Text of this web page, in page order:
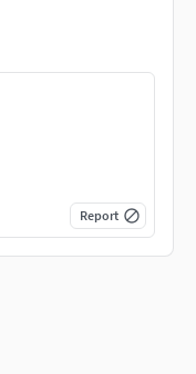
Report